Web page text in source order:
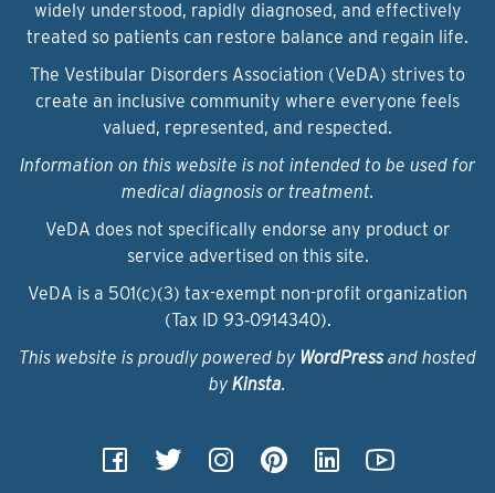
widely understood, rapidly diagnosed, and effectively
treated so patients can restore balance and regain life.
The Vestibular Disorders Association (VeDA) strives to
create an inclusive community where everyone feels
valued, represented, and respected.
Information on this website is not intended to be used for
medical diagnosis or treatment.
VeDA does not specifically endorse any product or
service advertised on this site.
VeDA is a 501(c)(3) tax-exempt non-profit organization
(Tax ID 93‑0914340).
This website is proudly powered by WordPressand hosted
by Kinsta.